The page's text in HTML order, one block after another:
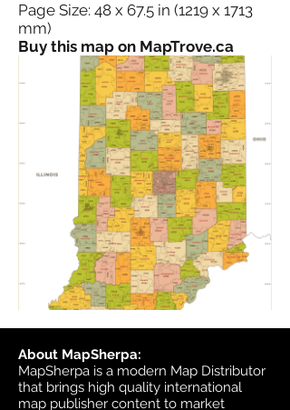
Page Size: 48 x 67.5 in (1219 x 1713
mm)
Buy this map on MapTrove.ca
About MapSherpa:
MapSherpa is a modern Map Distributor
that brings high quality international
map publisher content to market